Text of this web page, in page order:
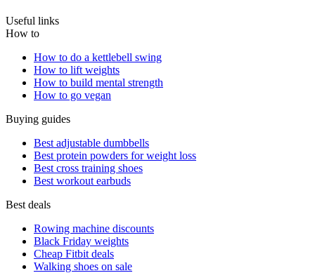
Useful links
How to
How to do a kettlebell swing
How to lift weights
How to build mental strength
How to go vegan
Buying guides
Best adjustable dumbbells
Best protein powders for weight loss
Best cross training shoes
Best workout earbuds
Best deals
Rowing machine discounts
Black Friday weights
Cheap Fitbit deals
Walking shoes on sale